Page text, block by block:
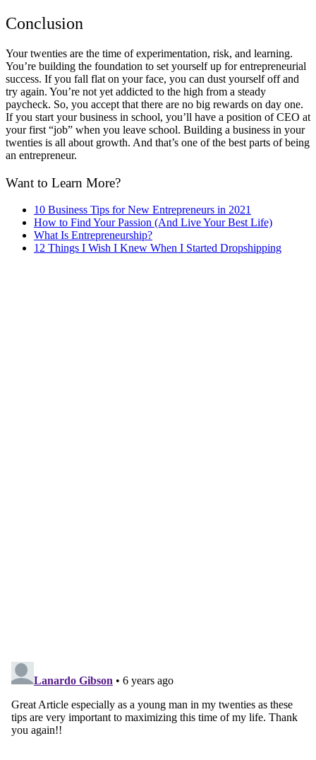
Conclusion
Your twenties are the time of experimentation, risk, and learning.
You’re building the foundation to set yourself up for entrepreneurial
success. If you fall flat on your face, you can dust yourself off and
try again. You’re not yet addicted to the high from a steady
paycheck. So, you accept that there are no big rewards on day one.
If you start your business in school, you’ll have a position of CEO at
your first “job” when you leave school. Building a business in your
twenties is all about growth. And that’s one of the best parts of being
an entrepreneur.
Want to Learn More?
10 Business Tips for New Entrepreneurs in 2021
How to Find Your Passion (And Live Your Best Life)
What Is Entrepreneurship?
12 Things I Wish I Knew When I Started Dropshipping